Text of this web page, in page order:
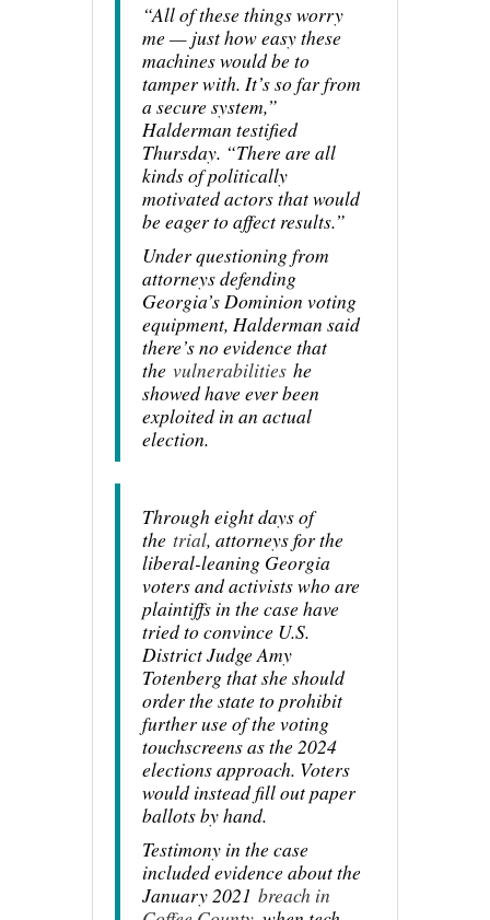
“All of these things worry
me — just how easy these
machines would be to
tamper with. It’s so far from
a secure system,”
Halderman testified
Thursday. “There are all
kinds of politically
motivated actors that would
be eager to affect results.”
Under questioning from
attorneys defending
Georgia’s Dominion voting
equipment, Halderman said
there’s no evidence that
the vulnerabilities he
showed have ever been
exploited in an actual
election.
Through eight days of
the trial, attorneys for the
liberal-leaning Georgia
voters and activists who are
plaintiffs in the case have
tried to convince U.S.
District Judge Amy
Totenberg that she should
order the state to prohibit
further use of the voting
touchscreens as the 2024
elections approach. Voters
would instead fill out paper
ballots by hand.
Testimony in the case
included evidence about the
January 2021 breach in